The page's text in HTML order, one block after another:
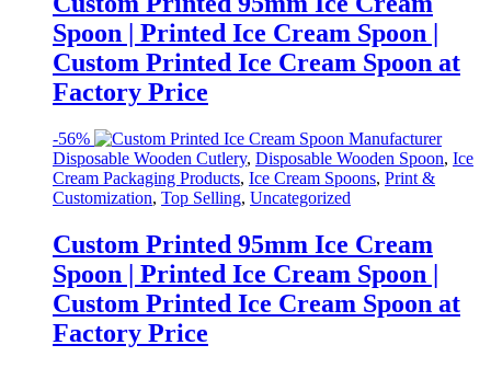
Spoon | Printed Ice Cream Spoon |
Custom Printed Ice Cream Spoon at
Factory Price
-56%
Disposable Wooden Cutlery, Disposable Wooden Spoon, Ice
Cream Packaging Products, Ice Cream Spoons, Print &
Customization, Top Selling, Uncategorized
Custom Printed 95mm Ice Cream
Spoon | Printed Ice Cream Spoon |
Custom Printed Ice Cream Spoon at
Factory Price